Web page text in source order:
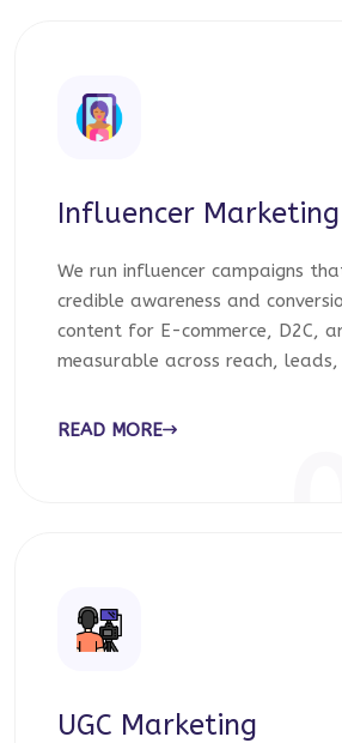
Influencer Marketing
We run influencer campaigns
credible awareness and
content for E-commerce, D2C,
measurable across reach,
READ MORE
UGC Marketing